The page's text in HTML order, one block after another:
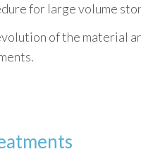
for large volume
of the material